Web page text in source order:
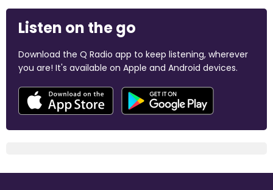
Listen on the go
Download the Q Radio app to keep listening, wherever
you are! It's available on Apple and Android devices.